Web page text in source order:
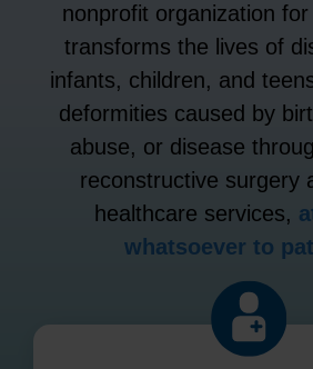
nonprofit organization
transforms the lives of
infants, children, and
deformities caused by
abuse, or disease
reconstructive surgery
healthcare services,
whatsoever to